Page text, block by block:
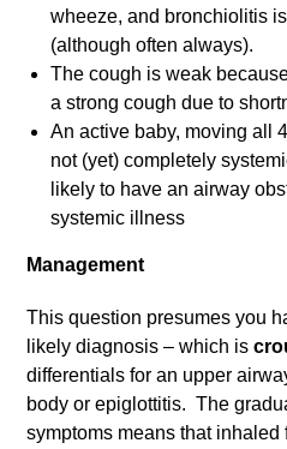
wheeze, and bronchiolitis
(although often always).
The cough is weak
a strong cough due to
An active baby, moving all
not (yet) completely
likely to have an airway
systemic illness
Management
This question presumes you
likely diagnosis – which is
differentials for an upper
body or epiglottitis. The
symptoms means that